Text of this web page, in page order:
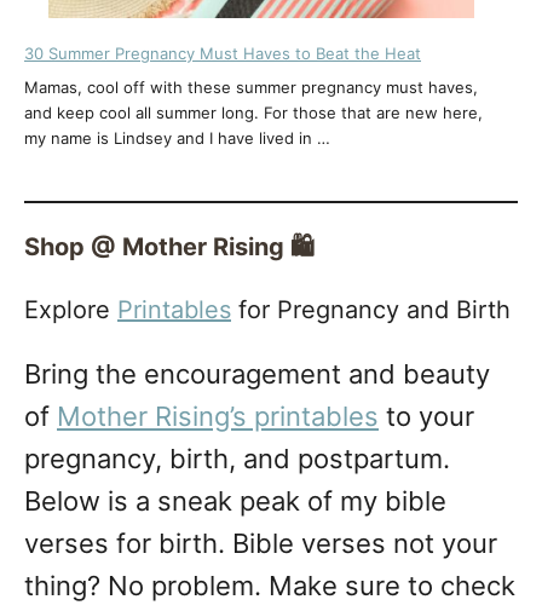
30 Summer Pregnancy Must Haves to Beat the Heat
Mamas, cool off with these summer pregnancy must haves,
and keep cool all summer long. For those that are new here,
my name is Lindsey and I have lived in …
Shop @ Mother Rising 🛍️
Explore Printables for Pregnancy and Birth
Bring the encouragement and beauty
of Mother Rising’s printables to your
pregnancy, birth, and postpartum.
Below is a sneak peak of my bible
verses for birth. Bible verses not your
thing? No problem. Make sure to check